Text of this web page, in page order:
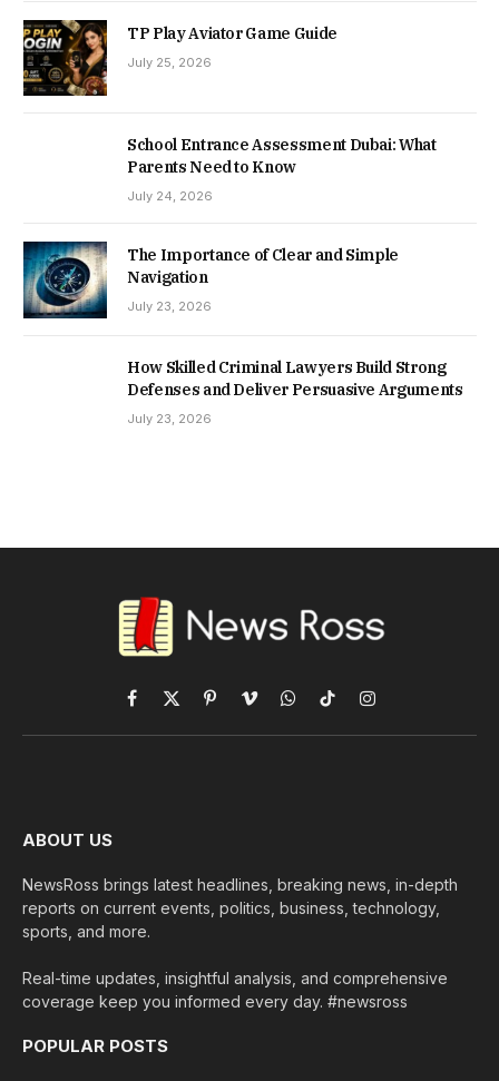
TP Play Aviator Game Guide
July 25, 2026
School Entrance Assessment Dubai: What
Parents Need to Know
July 24, 2026
The Importance of Clear and Simple
Navigation
July 23, 2026
How Skilled Criminal Lawyers Build Strong
Defenses and Deliver Persuasive Arguments
July 23, 2026
Facebook
X
(Twitter)
PinterestVimeoWhatsApp
TikTokInstagram
ABOUT US
NewsRoss brings latest headlines, breaking news, in-depth
reports on current events, politics, business, technology,
sports, and more.
Real-time updates, insightful analysis, and comprehensive
coverage keep you informed every day. #newsross
POPULAR POSTS